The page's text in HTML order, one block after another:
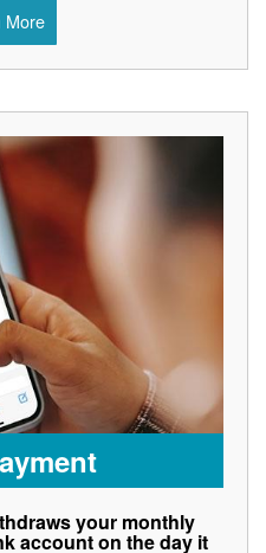
More
your monthly
account on the day it